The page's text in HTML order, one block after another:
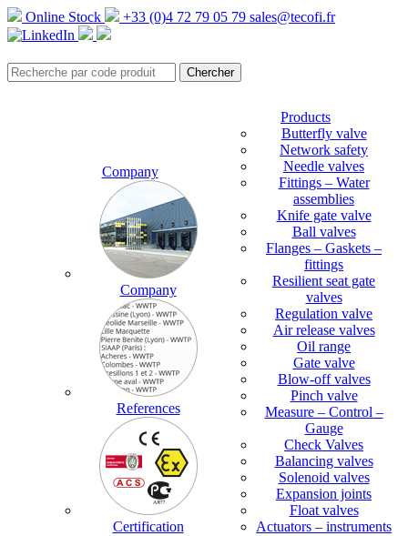
Online Stock +33 (0)4 72 79 05 79 sales@tecofi.fr
Company
Company
References
Certification
Products
Butterfly valve
Network safety
Needle valves
Fittings – Water
assemblies
Knife gate valve
Ball valves
Flanges – Gaskets –
fittings
Resilient seat gate
valves
Regulation valve
Air release valves
Oil range
Gate valve
Blow-off valves
Pinch valve
Measure – Control –
Gauge
Check Valves
Balancing valves
Solenoid valves
Expansion joints
Float valves
Actuators – instruments